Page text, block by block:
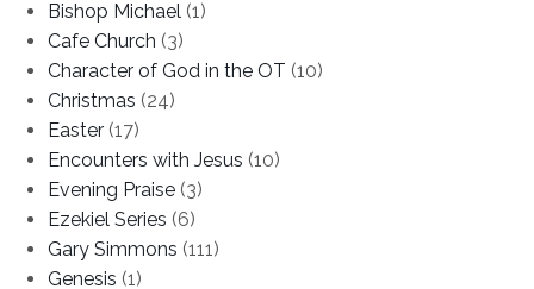
Bishop Michael (1)
Cafe Church (3)
Character of God in the OT (10)
Christmas (24)
Easter (17)
Encounters with Jesus (10)
Evening Praise (3)
Ezekiel Series (6)
Gary Simmons (111)
Genesis (1)